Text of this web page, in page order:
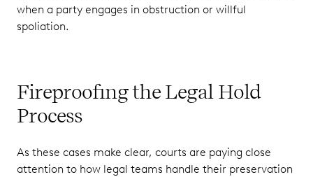
when a party engages in obstruction or willful
spoliation.
Fireproofing the Legal Hold
Process
As these cases make clear, courts are paying close
attention to how legal teams handle their preservation